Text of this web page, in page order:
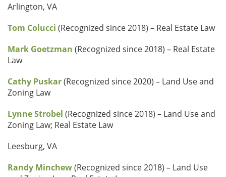
Arlington, VA
Tom Colucci (Recognized since 2018) – Real Estate Law
Mark Goetzman (Recognized since 2018) – Real Estate
Law
Cathy Puskar(Recognized since 2020) – Land Use and
Zoning Law
Lynne Strobel (Recognized since 2018) – Land Use and
Zoning Law; Real Estate Law
Leesburg, VA
Randy Minchew(Recognized since 2018) – Land Use